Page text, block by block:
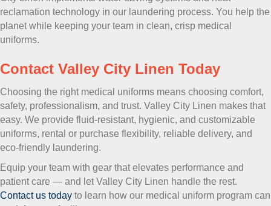
reclamation technology in our laundering process. You help the
planet while keeping your team in clean, crisp medical
uniforms.
Contact Valley City Linen Today
Choosing the right medical uniforms means choosing comfort,
safety, professionalism, and trust. Valley City Linen makes that
easy. We provide fluid-resistant, hygienic, and customizable
uniforms, rental or purchase flexibility, reliable delivery, and
eco-friendly laundering.
Equip your team with gear that elevates performance and
patient care — and let Valley City Linen handle the rest.
Contact us today to learn how our medical uniform program can